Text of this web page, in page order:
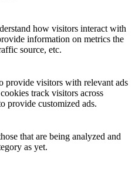
how visitors interact with
information on metrics the
source, etc.
provide visitors with relevant ads
track visitors across
provide customized ads.
that are being analyzed and
as yet.